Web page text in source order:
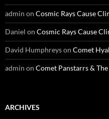
admin on Cosmic Rays Cause
Daniel on Cosmic Rays Cause
David Humphreyson Comet
admin on Comet Panstarrs &
ARCHIVES